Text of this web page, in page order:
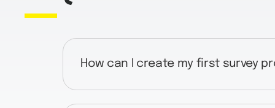
How can I create my first survey